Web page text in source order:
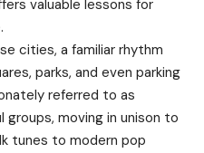
valuable lessons for
cities, a familiar rhythm
parks, and even parking
referred to as
moving in unison to
tunes to modern pop